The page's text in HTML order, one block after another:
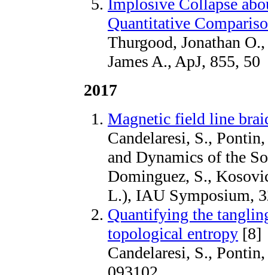
Implosive Collapse
Quantitative
Thurgood, Jonathan
James A., ApJ, 855, 50
2017
Magnetic field line
Candelaresi, S.,
and Dynamics of the
Dominguez, S.,
L.), IAU Symposium,
Quantifying the
topological entropy [8]
Candelaresi, S.,